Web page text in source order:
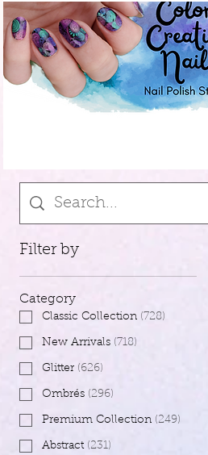
Filter by
Category
Classic Collection ( 728)
New Arrivals ( 718)
Glitter (626)
Ombrés (296)
Premium Collection (249)
Abstract (231)